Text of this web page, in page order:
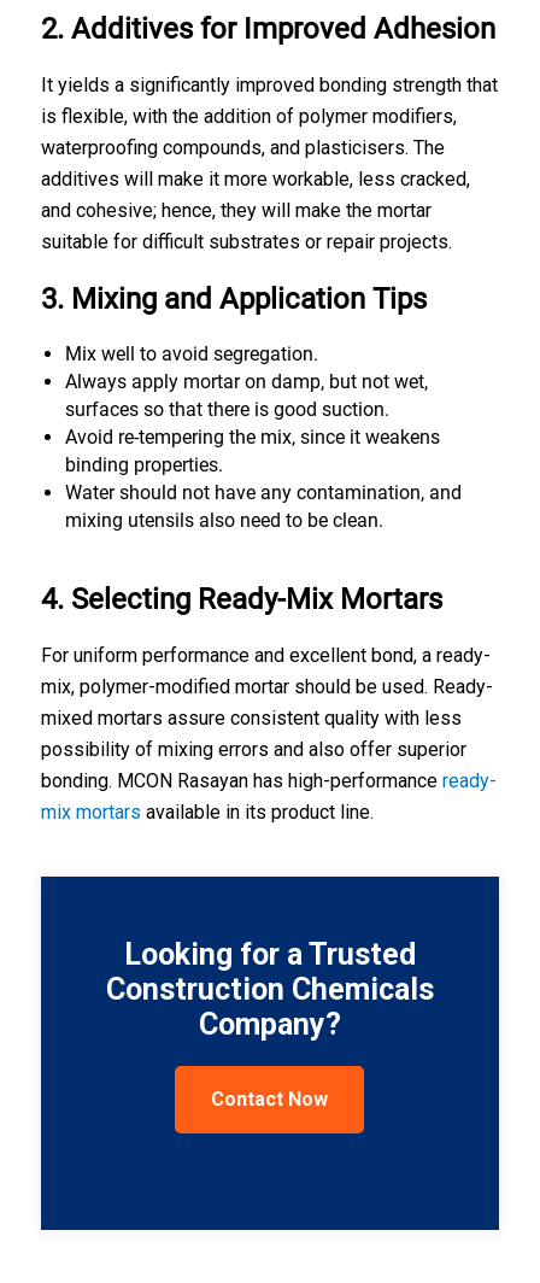
2. Additives for Improved Adhesion
It yields a significantly improved bonding strength that
is flexible, with the addition of polymer modifiers,
waterproofing compounds, and plasticisers. The
additives will make it more workable, less cracked,
and cohesive; hence, they will make the mortar
suitable for difficult substrates or repair projects.
3. Mixing and Application Tips
Mix well to avoid segregation.
Always apply mortar on damp, but not wet,
surfaces so that there is good suction.
Avoid re-tempering the mix, since it weakens
binding properties.
Water should not have any contamination, and
mixing utensils also need to be clean.
4. Selecting Ready-Mix Mortars
For uniform performance and excellent bond, a ready-
mix, polymer-modified mortar should be used. Ready-
mixed mortars assure consistent quality with less
possibility of mixing errors and also offer superior
bonding. MCON Rasayan has high-performance ready-
mix mortars available in its product line.
Looking for a Trusted
Construction Chemicals
Company?
Contact Now